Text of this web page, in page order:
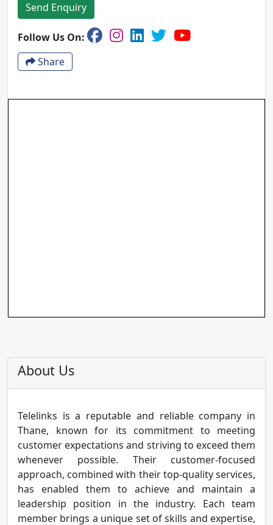
Send Enquiry
Follow Us On:
Share
About Us
Telelinks is a reputable and reliable company in
Thane, known for its commitment to meeting
customer expectations and striving to exceed them
whenever possible. Their customer-focused
approach, combined with their top-quality services,
has enabled them to achieve and maintain a
leadership position in the industry. Each team
member brings a unique set of skills and expertise,